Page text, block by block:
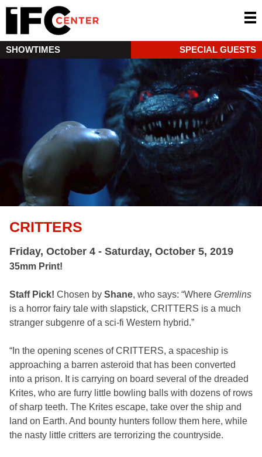
SHOWTIMES SPECIAL GUESTS
CRITTERS
Friday, October 4 - Saturday, October 5, 2019
35mm Print!
Staff Pick! Chosen by Shane, who says: “Where Gremlins
is a horror fairy tale with slapstick, CRITTERS is a much
stranger subgenre of a sci-fi Western hybrid.”
“In the opening scenes of CRITTERS, a spaceship is
approaching a barren asteroid that has been converted
into a prison. It is carrying on board several of the dreaded
Krites, who are furry little bowling balls with dozens of rows
of sharp teeth. The Krites escape, take over the ship and
land on Earth. And bounty hunters follow them here, while
the nasty little critters are terrorizing the countryside.